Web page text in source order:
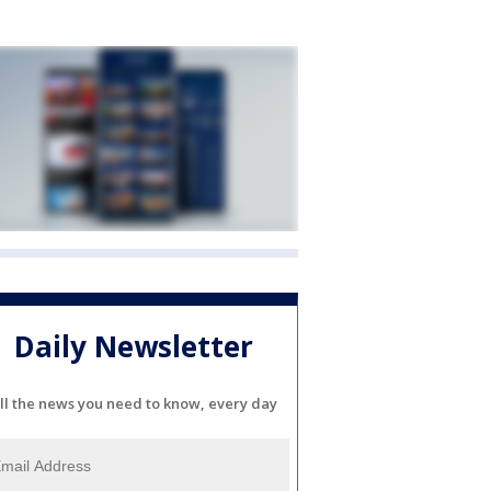
Daily Newsletter
the news you need to know, every day